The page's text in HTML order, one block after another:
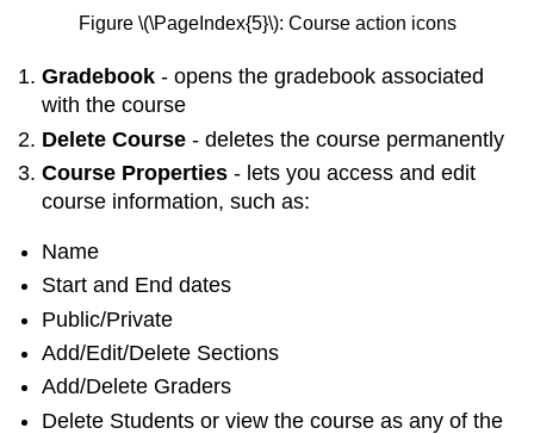
Figure \(\PageIndex{5}\): Course action icons
Gradebook- opens the gradebook associated
with the course
Delete Course - deletes the course permanently
Course Properties - lets you access and edit
course information, such as:
Name
Start and End dates
Public/Private
Add/Edit/Delete Sections
Add/Delete Graders
Delete Students or view the course as any of the